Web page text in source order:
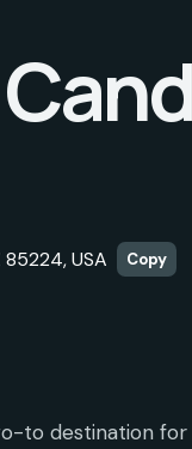
85224, USA Copy
to destination